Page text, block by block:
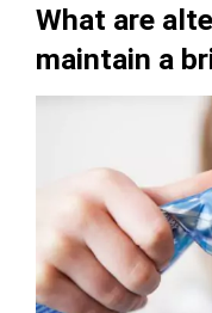
What are
maintain a